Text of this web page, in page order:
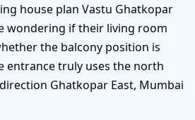
house plan Vastu Ghatkopar
wondering if their living room
the balcony position is
entrance truly uses the north
Ghatkopar East, Mumbai